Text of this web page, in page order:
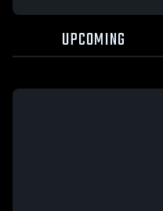
UPCOMING